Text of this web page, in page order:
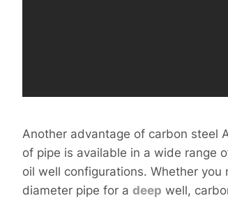
Another advantage of carbon steel
of pipe is available in a wide range
oil well configurations. Whether you
diameter pipe for adeep well,